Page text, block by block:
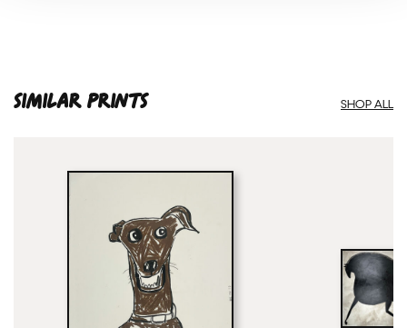
SIMILAR PRINTS SHOP ALL